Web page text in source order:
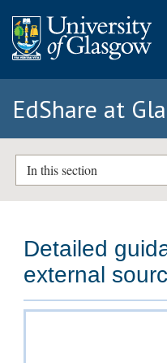
EdShare at
In this section
Detailed
external